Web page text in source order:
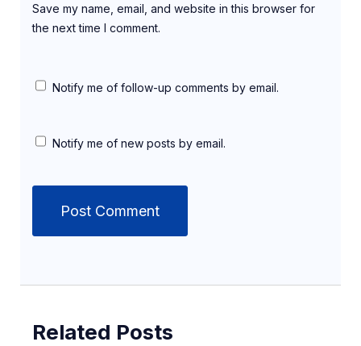
Save my name, email, and website in this browser for
the next time I comment.
Notify me of follow-up comments by email.
Notify me of new posts by email.
Related Posts